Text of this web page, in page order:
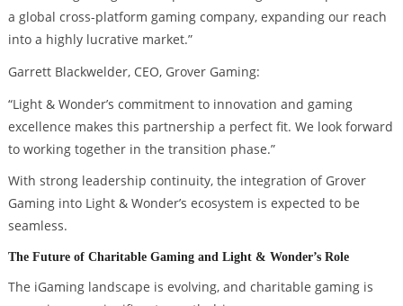
a global cross-platform gaming company, expanding our reach
into a highly lucrative market.”
Garrett Blackwelder, CEO, Grover Gaming:
“Light & Wonder’s commitment to innovation and gaming
excellence makes this partnership a perfect fit. We look forward
to working together in the transition phase.”
With strong leadership continuity, the integration of Grover
Gaming into Light & Wonder’s ecosystem is expected to be
seamless.
The Future of Charitable Gaming and Light & Wonder’s Role
The iGaming landscape is evolving, and charitable gaming is